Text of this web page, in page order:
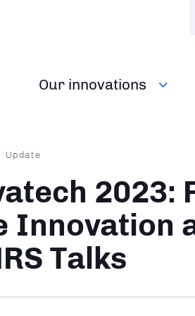
Our innovations
Update
2023:
Innovation
Talks